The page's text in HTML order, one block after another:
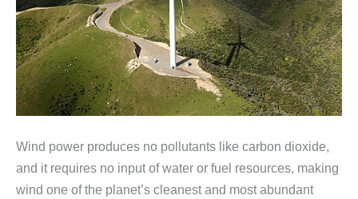
Wind power produces no pollutants like carbon dioxide,
and it requires no input of water or fuel resources, making
wind one of the planet’s cleanest and most abundant